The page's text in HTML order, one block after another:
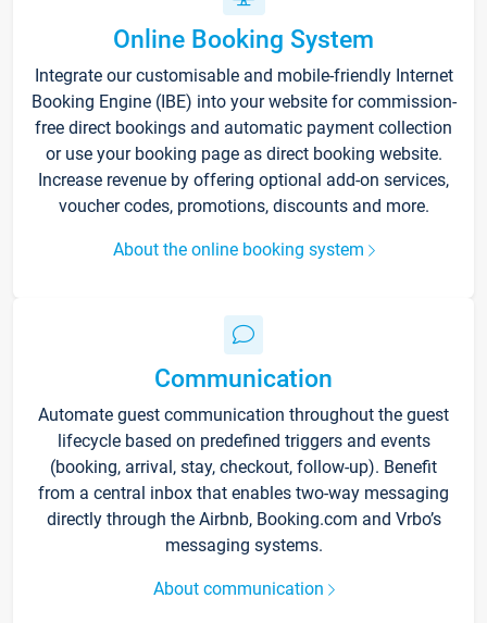
Online Booking System
Integrate our customisable and mobile-friendly Internet
Booking Engine (IBE) into your website for commission-
free direct bookings and automatic payment collection
or use your booking page as direct booking website.
Increase revenue by offering optional add-on services,
voucher codes, promotions, discounts and more.
About the online booking system
Communication
Automate guest communication throughout the guest
lifecycle based on predefined triggers and events
(booking, arrival, stay, checkout, follow-up). Benefit
from a central inbox that enables two-way messaging
directly through the Airbnb, Booking.com and Vrbo’s
messaging systems.
About communication